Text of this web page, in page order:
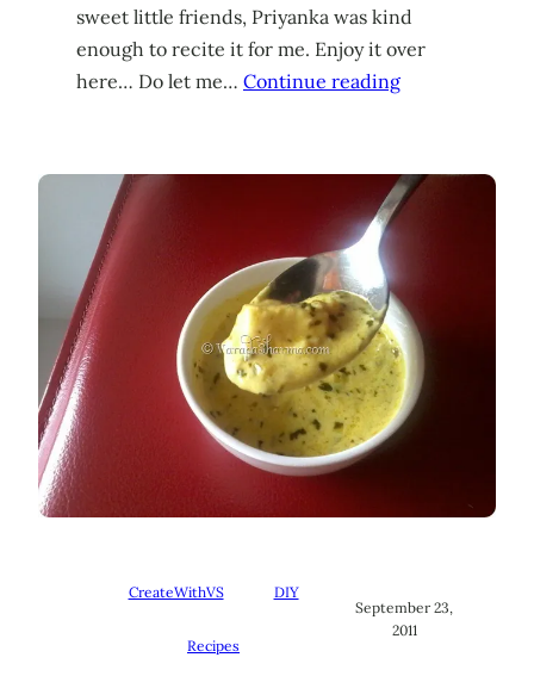
sweet little friends, Priyanka was kind
enough to recite it for me. Enjoy it over
here… Do let me… Continue reading
CreateWithVS DIY
Recipes
September 23,
2011